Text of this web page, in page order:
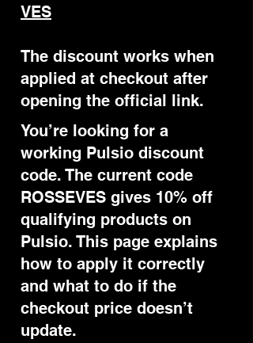
VES
The discount works when
applied at checkout after
opening the official link.
You’re looking for a
working Pulsio discount
code. The current code
ROSSEVES gives 10% off
qualifying products on
Pulsio. This page explains
how to apply it correctly
and what to do if the
checkout price doesn’t
update.